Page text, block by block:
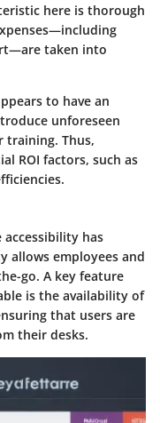
here is thorough
taken into
to have an
unforeseen
training. Thus,
ROI factors, such as
has
allows employees and
go. A key feature
is the availability of
that users are
their desks.